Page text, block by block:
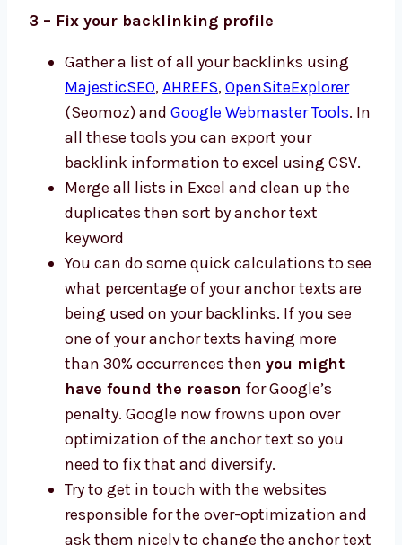
3 – Fix your backlinking profile
Gather a list of all your backlinks using
MajesticSEO,AHREFS,OpenSiteExplorer
(Seomoz) and Google Webmaster Tools. In
all these tools you can export your
backlink information to excel using CSV.
Merge all lists in Excel and clean up the
duplicates then sort by anchor text
keyword
You can do some quick calculations to see
what percentage of your anchor texts are
being used on your backlinks. If you see
one of your anchor texts having more
than 30% occurrences then you might
have found the reason for Google’s
penalty. Google now frowns upon over
optimization of the anchor text so you
need to fix that and diversify.
Try to get in touch with the websites
responsible for the over-optimization and
ask them nicely to change the anchor text